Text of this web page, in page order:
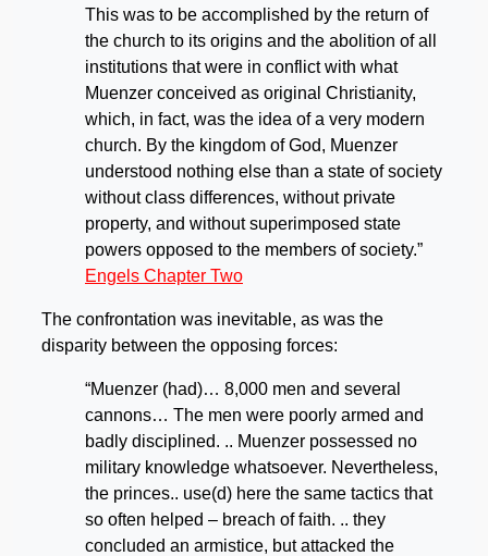
This was to be accomplished by the return of
the church to its origins and the abolition of all
institutions that were in conflict with what
Muenzer conceived as original Christianity,
which, in fact, was the idea of a very modern
church. By the kingdom of God, Muenzer
understood nothing else than a state of society
without class differences, without private
property, and without superimposed state
powers opposed to the members of society.”
Engels Chapter Two
The confrontation was inevitable, as was the
disparity between the opposing forces:
“Muenzer (had)… 8,000 men and several
cannons… The men were poorly armed and
badly disciplined. .. Muenzer possessed no
military knowledge whatsoever. Nevertheless,
the princes.. use(d) here the same tactics that
so often helped – breach of faith. .. they
concluded an armistice, but attacked the